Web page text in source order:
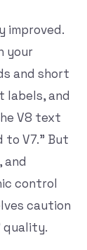
improved.
your
and short
labels, and
V8 text
to V7.” But
control
caution
quality.